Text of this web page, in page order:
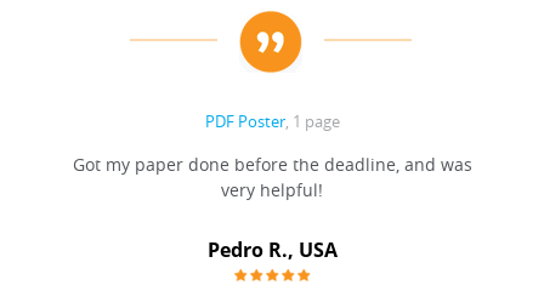
PDF Poster, 1 page
Got my paper done before the deadline, and was
very helpful!
Pedro R., USA